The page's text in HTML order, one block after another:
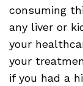
consuming
any liver or
your
your
if you had a